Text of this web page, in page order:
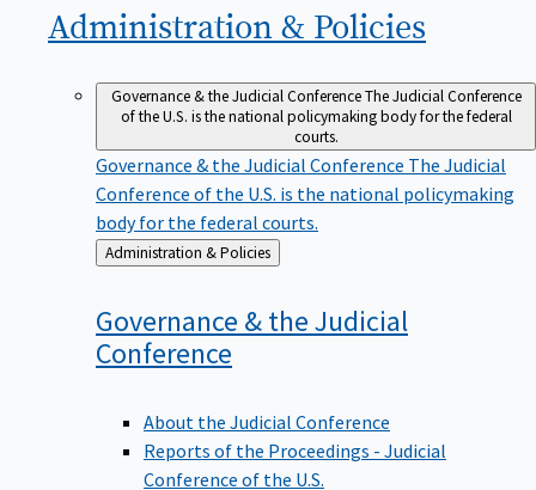
Administration & Policies
Governance & the Judicial ConferenceThe Judicial Conference
of the U.S. is the national policymaking body for the federal
courts.
Governance & the Judicial Conference The Judicial
Conference of the U.S. is the national policymaking
body for the federal courts.
Back
to
Administration & Policies
Governance & the Judicial
Conference
About the Judicial Conference
Reports of the Proceedings - Judicial
Conference of the U.S.